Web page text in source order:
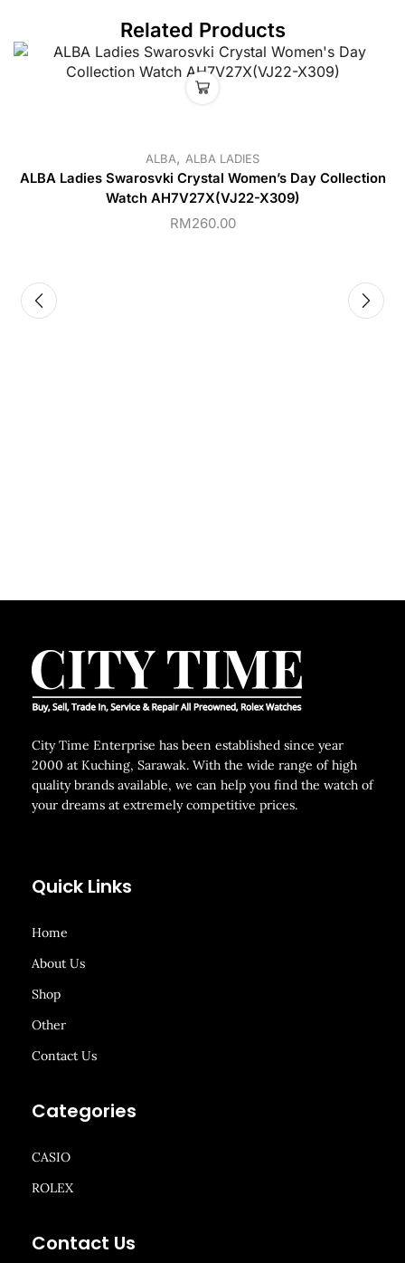
Related Products
ALBA, ALBA LADIES
ALBA Ladies Swarosvki Crystal Women’s Day Collection
Watch AH7V27X(VJ22-X309)
RM260.00
City Time Enterprise has been established since year
2000 at Kuching, Sarawak. With the wide range of high
quality brands available, we can help you find the watch of
your dreams at extremely competitive prices.
Quick Links
Home
About Us
Shop
Other
Contact Us
Categories
CASIO
ROLEX
Contact Us